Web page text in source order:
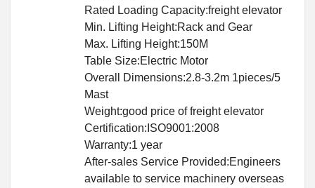
Rated Loading Capacity:freight elevator
Min. Lifting Height:Rack and Gear
Max. Lifting Height:150M
Table Size:Electric Motor
Overall Dimensions:2.8-3.2m 1pieces/5
Mast
Weight:good price of freight elevator
Certification:ISO9001:2008
Warranty:1 year
After-sales Service Provided:Engineers
available to service machinery overseas